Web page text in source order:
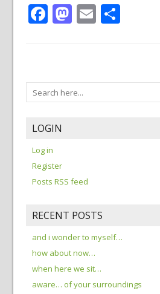
Facebook
Mastodon
EmailShare
LOGIN
Log in
Register
Posts RSS feed
RECENT POSTS
and i wonder to myself…
how about now…
when here we sit…
aware… of your surroundings